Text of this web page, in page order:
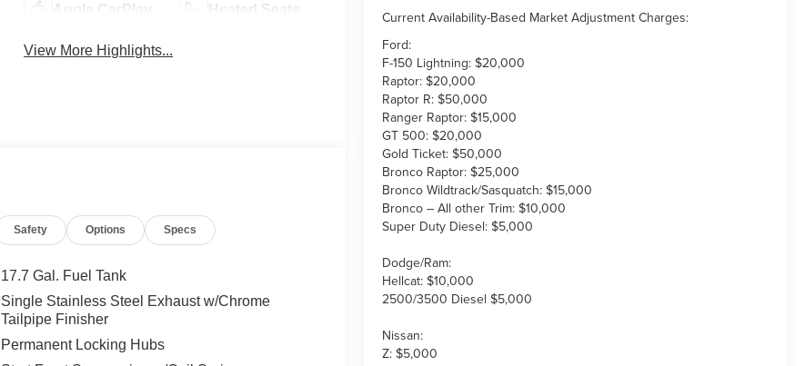
Current Availability-Based Market Adjustment Charges:
Ford:
F-150 Lightning: $20,000
Raptor: $20,000
Raptor R: $50,000
Ranger Raptor: $15,000
GT 500: $20,000
Gold Ticket: $50,000
Bronco Raptor: $25,000
Bronco Wildtrack/Sasquatch: $15,000
Bronco – All other Trim: $10,000
Super Duty Diesel: $5,000
Dodge/Ram:
Hellcat: $10,000
2500/3500 Diesel $5,000
Nissan:
Z: $5,000
Apple CarPlay Heated Seats
View More Highlights...
Safety Options Specs
17.7 Gal. Fuel Tank
Single Stainless Steel Exhaust w/Chrome
Tailpipe Finisher
Permanent Locking Hubs